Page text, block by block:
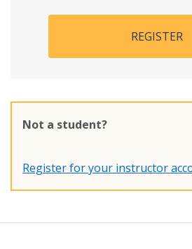
REGISTER
Not a student?
Register for your instructor